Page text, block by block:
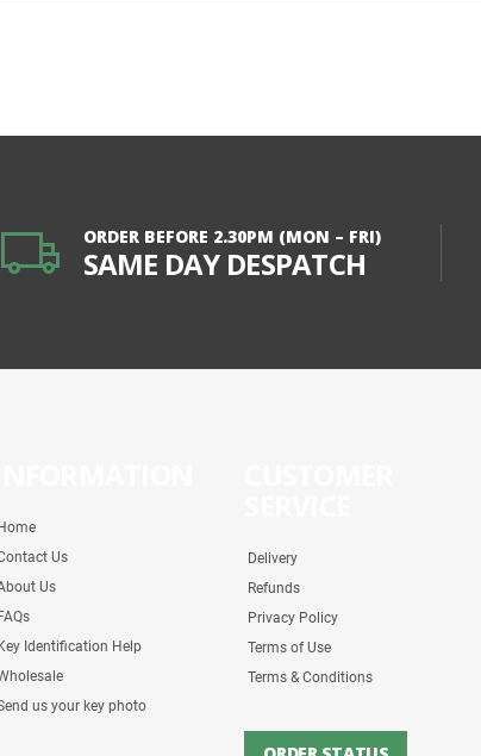
ORDER BEFORE 2.30PM (MON – FRI)
SAME DAY DESPATCH
Home
Us
Us
FAQs
Key Identification Help
us your key photo
Delivery
Refunds
Privacy Policy
Terms of Use
Terms & Conditions